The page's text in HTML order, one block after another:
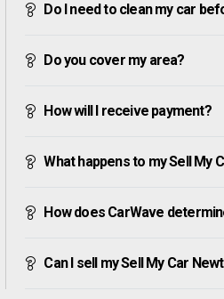
Do I need to clean my car
Do you cover my area?
How will I receive payment?
What happens to my Sell My
How does CarWave
Can I sell my Sell My Car